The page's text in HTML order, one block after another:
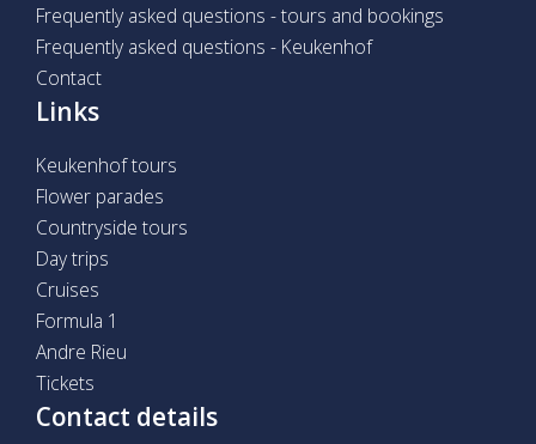
Frequently asked questions - tours and bookings
Frequently asked questions - Keukenhof
Contact
Links
Keukenhof tours
Flower parades
Countryside tours
Day trips
Cruises
Formula 1
Andre Rieu
Tickets
Contact details